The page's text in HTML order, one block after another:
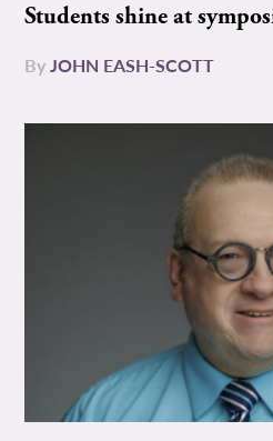
Students shine at
ByJOHN EASH-SCOTT